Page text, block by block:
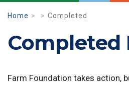
Home Completed
Completed
Farm Foundation takes action,